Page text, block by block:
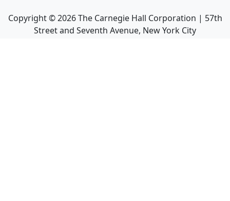
Copyright ©2026The Carnegie Hall Corporation | 57th
Street and Seventh Avenue, New York City